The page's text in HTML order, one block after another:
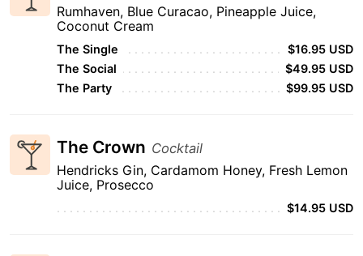
Rumhaven, Blue Curacao, Pineapple Juice,
Coconut Cream
The Single
$16.95 USD
The Social
$49.95 USD
The Party
$99.95 USD
The Crown Cocktail
Hendricks Gin, Cardamom Honey, Fresh Lemon
Juice, Prosecco
$14.95 USD